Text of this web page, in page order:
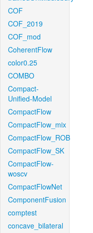
COF
COF_2019
COF_mod
CoherentFlow
color0.25
COMBO
Compact-
Unified-Model
CompactFlow
CompactFlow_mix
CompactFlow_ROB
CompactFlow_SK
CompactFlow-
woscv
CompactFlowNet
ComponentFusion
comptest
concave_bilateral